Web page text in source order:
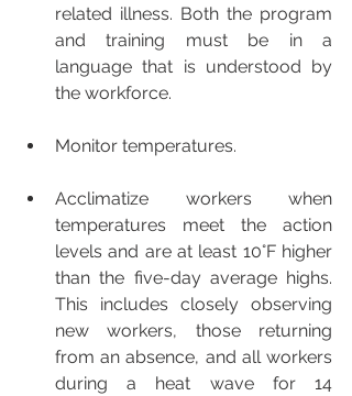
related illness. Both the program
and training must be in a
language that is understood by
the workforce.
Monitor temperatures.
Acclimatize workers when
temperatures meet the action
levels and are at least 10°F higher
than the five-day average highs.
This includes closely observing
new workers, those returning
from an absence, and all workers
during a heat wave for 14